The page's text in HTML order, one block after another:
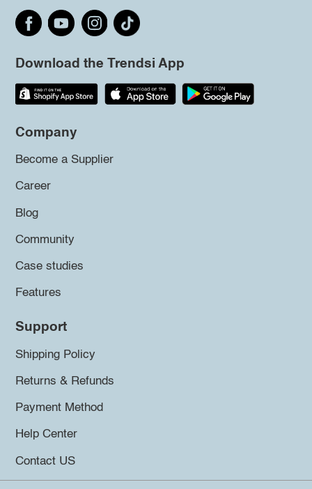
Download the Trendsi App
Company
Become a Supplier
Career
Blog
Community
Case studies
Features
Support
Shipping Policy
Returns & Refunds
Payment Method
Help Center
Contact US